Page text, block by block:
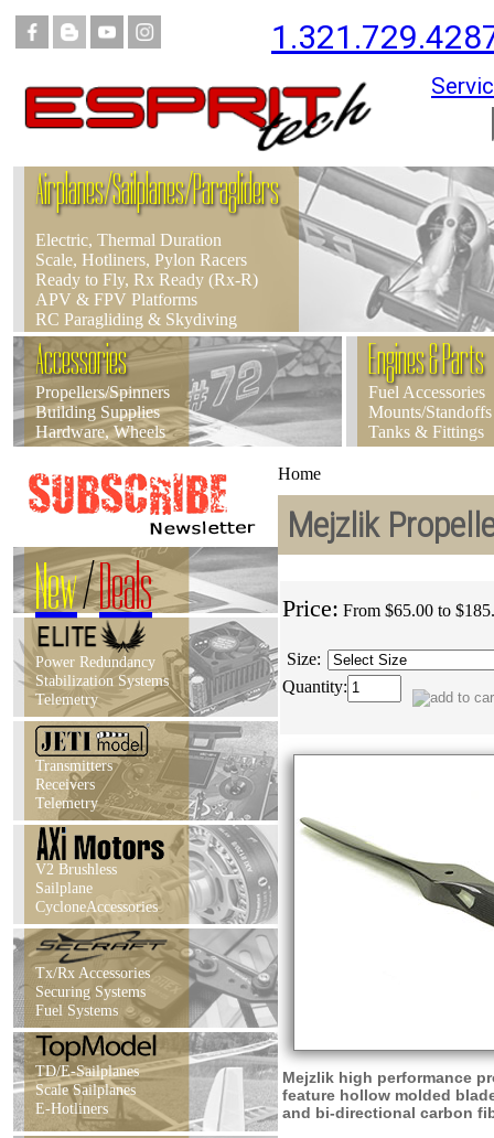
Airplanes/Sailplanes/Paragliders
Electric, Thermal Duration
Scale, Hotliners, Pylon Racers
Ready to Fly, Rx Ready (Rx-R)
APV & FPV Platforms
RC Paragliding & Skydiving
Accessories
Propellers/Spinners
Building Supplies
Hardware, Wheels
Engines & Parts
Fuel Accessories
Mounts/Standoffs
Tanks & Fittings
New/Deals
Power Redundancy
Stabilization Systems
Telemetry
Transmitters
Receivers
Telemetry
V2 Brushless
Sailplane
CycloneAccessories
Tx/Rx Accessories
Securing Systems
Fuel Systems
TD/E-Sailplanes
Scale Sailplanes
E-Hotliners
Home
Mejzlik
Price: From $65.00 to
Size:
Quantity:
Mejzlik high performance
feature hollow molded
and bi-directional carbon